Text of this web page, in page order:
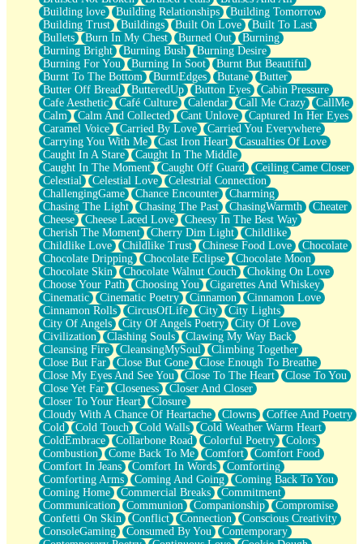
Storms Get Hungry Too
Girl, You So Jive
Masterpiece
Rain Still Hasn't Come
What's Already There
Beside Mine
Fast Like A City
Love Me Some, Egg Foo Young
Empty Patches
Egyptian Cotton
When I Forget
Bite Me, or Whatever
Brick by Brick
Last Time We Talked, You Told Me To Let Go
Half Moon's and Crescents
Still, I Love You
Between Commercials
Non-Stop
Freedom of Speech
Civilization
Strike Twice
Pauses of My Heart
My Side Of Town
Building a Relationship
Crackle
On a Calendar
Bottle
Reading Your Text Messages
Parts You Forgot
Jaywalking (Look Both Ways)
Come to Hush
Loving You Is Not Easy
Fish Food
Fortune Cookies
Sing (Ode to Langston Hughes)
Held Up
Pizzeria
Her Leg Was My Favorite Tree To Lean Against
Grains of Sand
Guest House
Spoiled
Space, The Final Refrigerator Magnet
Building love
Building Relationships
Building Tomorrow
Building Trust
Buildings Built On Love
Built To Last
Bullets
Burn In My Chest Burned Out
Burning
Burning Bright
Burning Bush
Burning Desire
Burning For You
Burning In Soot
Burnt But Beautiful
Burnt To The Bottom
BurntEdges Butane
Butter
Butter Off Bread
ButteredUp Button Eyes
Cabin Pressure
Cafe Aesthetic
Café Culture Calendar Call Me Crazy
CallMe
Calm
Calm And Collected Cant Unlove
Captured In Her Eyes
Caramel Voice
Carried By Love
Carried You Everywhere
Carrying You With Me
Cast Iron Heart
Casualties Of Love
Caught In A Stare
Caught In The Middle
Caught In The Moment
Caught Off Guard
Ceiling Came Closer
Celestial
Celestial Love
Celestrial Connection
ChallengingGame
Chance Encounter
Charming
Chasing The Light
Chasing The Past ChasingWarmth
Cheater
Cheese
Cheese Laced Love
Cheesy In The Best Way
Cherish The Moment
Cherry Dim Light
Childlike
Childlike Love
Childlike Trust Chinese Food Love
Chocolate
Chocolate Dripping
Chocolate Eclipse
Chocolate Moon
Chocolate Skin
Chocolate Walnut Couch
Choking On Love
Choose Your Path
Choosing You
Cigarettes And Whiskey
Cinematic
Cinematic Poetry Cinnamon
Cinnamon Love
Cinnamon Rolls
CircusOfLife City
City Lights
City Of Angels
City Of Angels Poetry
City Of Love
Civilization
Clashing Souls
Clawing My Way Back
Cleansing Fire
CleansingMySoul
Climbing Together
Close But Far
Close But Gone
Close Enough To Breathe
Close My Eyes And See You
Close To The Heart
Close To You
Close Yet Far
Closeness
Closer And Closer
Closer To Your Heart
Closure
Cloudy With A Chance Of Heartache
Clowns
Coffee And Poetry
Cold
Cold Touch Cold Walls
Cold Weather Warm Heart
ColdEmbrace
Collarbone Road Colorful Poetry
Colors
Combustion
Come Back To Me Comfort
Comfort Food
Comfort In Jeans
Comfort In Words
Comforting
Comforting Arms
Coming And Going
Coming Back To You
Coming Home
Commercial Breaks
Commitment
Communication
Communion Companionship
Compromise
Confetti On Skin
Conflict Connection
Conscious Creativity
ConsoleGaming
Consumed By You
Contemporary